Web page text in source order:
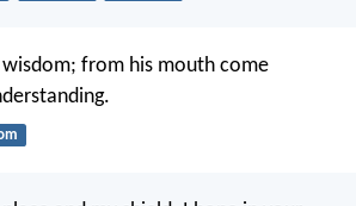
wisdom; from his mouth come